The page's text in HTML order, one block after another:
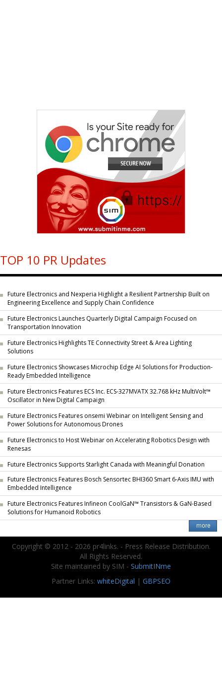
TOP 10 PR Updates
Future Electronics and Nexperia Highlight a Resilient Partnership Built on
Engineering Excellence and Supply Chain Confidence
Future Electronics Launches Quarterly Digital Campaign Focused on
Transportation Innovation
Future Electronics Highlights TE Connectivity Street & Area Lighting
Solutions
Future Electronics Showcases Microchip Edge AI Solutions for Production-
Ready Embedded Intelligence
Future Electronics Features ECS Inc. ECS-327MVATX 32.768 kHz MultiVolt™
Oscillator in New Digital Campaign
Future Electronics Features onsemi Webinar on Intelligent Sensing and
Power Solutions for Autonomous Drones
Future Electronics to Host Webinar on Accelerating Robotics Design with
Renesas
Future Electronics Supports Starlight Canada with Meaningful Donation
Future Electronics Features Bosch Sensortec BHI360 Smart 6-Axis IMU with
Embedded Intelligence
Future Electronics Features Infineon CoolGaN™ Transistors & GaN-Based
Solutions for Humanoid Robotics
Copyright © 2012 - 2026 pr4links. - Press Release Distribution.
All Rights Reserved.
Site maintained by SIM - SubmitINme
Partner Links: whiteDigital | GBPSEO